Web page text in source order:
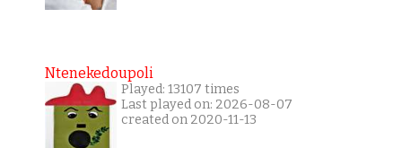
Ntenekedoupoli
Played: 13107 times
Last played on: 2026-08-07
created on 2020-11-13